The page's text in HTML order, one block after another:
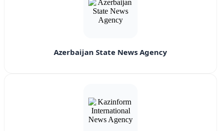
Azerbaijan State News Agency